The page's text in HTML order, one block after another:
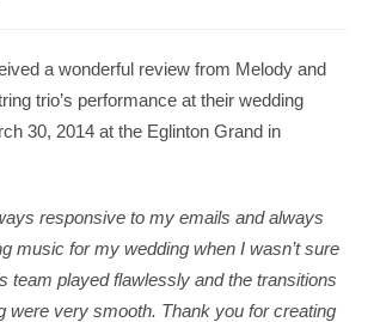
a wonderful review from Melody and
trio’s performance at their wedding
30, 2014 at the Eglinton Grand in
responsive to my emails and always
music for my wedding when I wasn’t sure
team played flawlessly and the transitions
were very smooth. Thank you for creating